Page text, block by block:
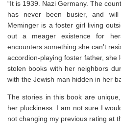
“It is 1939. Nazi Germany. The
has never been busier, and
Meminger is a foster girl living
out a meager existence for
encounters something she can’t
accordion-playing foster father,
stolen books with her neighbors
with the Jewish man hidden in her
The stories in this book are
her pluckiness. I am not sure I
not changing my previous rating at